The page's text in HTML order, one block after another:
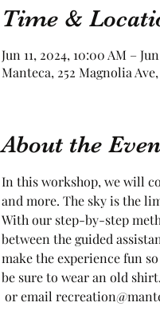
Time &
Jun 11, 2024, 10:00 AM –
Manteca, 252 Magnolia Ave,
About the
In this workshop, we will
and more. The sky is the
With our step-by-step
between the guided
make the experience fun
be sure to wear an old
or email